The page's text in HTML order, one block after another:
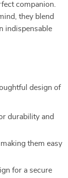
companion.
they blend
indispensable
design of
durability and
them easy
for a secure